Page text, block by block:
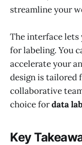
streamline your
The interface lets
for labeling. You
accelerate your
design is tailored
collaborative
choice fordata
Key